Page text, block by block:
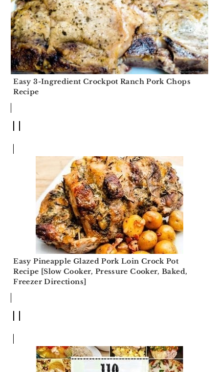
Easy 3-Ingredient Crockpot Ranch Pork Chops
Recipe
Easy Pineapple Glazed Pork Loin Crock Pot
Recipe [Slow Cooker, Pressure Cooker, Baked,
Freezer Directions]